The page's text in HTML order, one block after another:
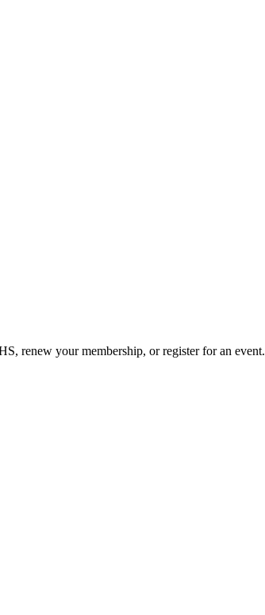
renew your membership, or register for an event.